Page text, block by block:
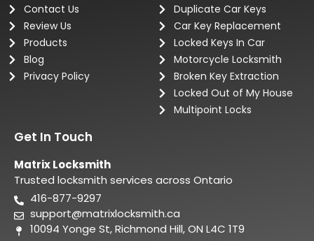
Contact Us
Review Us
Products
Blog
Privacy Policy
Duplicate Car Keys
Car Key Replacement
Locked Keys In Car
Motorcycle Locksmith
Broken Key Extraction
Locked Out of My House
Multipoint Locks
Get In Touch
Matrix Locksmith
Trusted locksmith services across Ontario
416-877-9297
support@matrixlocksmith.ca
10094 Yonge St, Richmond Hill, ON L4C 1T9